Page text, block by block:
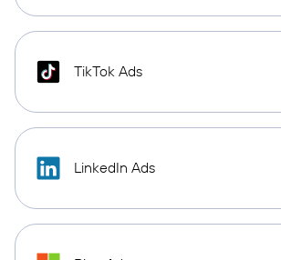
TikTok Ads
LinkedIn Ads